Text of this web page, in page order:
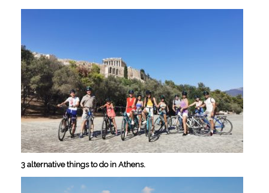
3 alternative things to do in Athens.